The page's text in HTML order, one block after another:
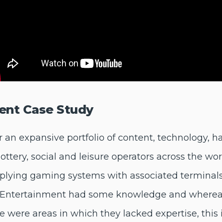
Case Study
expansive portfolio of content, technology,
social and leisure operators across the
gaming systems with associated
had some knowledge and
were areas in which they lacked expertise,